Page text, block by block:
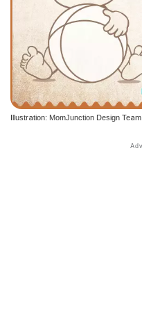
Illustration: MomJunction Design Team